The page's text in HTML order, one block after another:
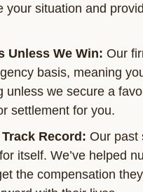
your situation and
Unless We Win: Our
basis, meaning
unless we secure a
settlement for you.
Record: Our past
itself. We’ve helped
the compensation